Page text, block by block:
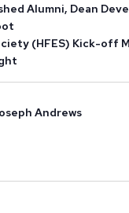
Alumni, Dean
(HFES) Kick-off
Andrews